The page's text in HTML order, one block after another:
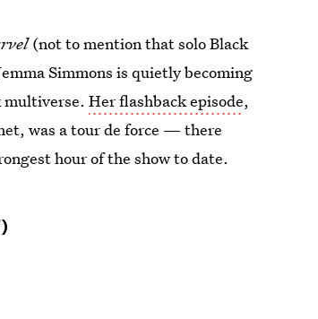
(not to mention that solo Black
Simmons is quietly becoming
multiverse.Her flashback episode,
was a tour de force — there
hour of the show to date.